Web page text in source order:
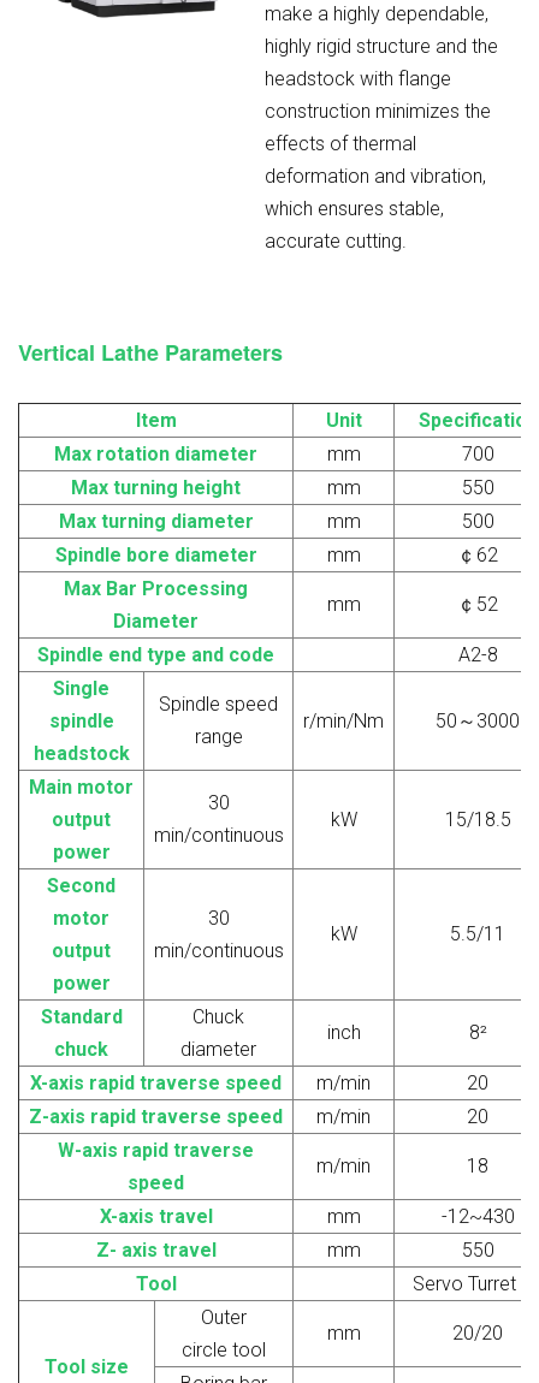
make a highly dependable,
highly rigid structure and the
headstock with flange
construction minimizes the
effects of thermal
deformation and vibration,
which ensures stable,
accurate cutting.
Vertical Lathe Parameters
Item Unit
Specification
Max rotation diameter mm
700
Max turning height
mm
550
Max turning diameter
mm
500
Spindle bore diameter
mm ￠ 62
Max Bar Processing
Diameter
mm ￠ 52
Spindle end type and code
A2-8
Single
spindle
headstock
Spindle speed
range
r/min/Nm 50 ～ 3000
Main motor
output
power
30
min/continuous
kW 15/18.5
Second
motor
output
power
30
min/continuous
kW 5.5/11
Standard
chuck
Chuck
diameter
inch 8²
X-axis rapid traverse speed m/min
20
Z-axis rapid traverse speed m/min
20
W-axis rapid traverse
speed
m/min 18
X-axis travel mm
-12~430
Z- axis travel mm
550
Tool
Servo Turret
Tool size
Outer
circle tool
mm 20/20